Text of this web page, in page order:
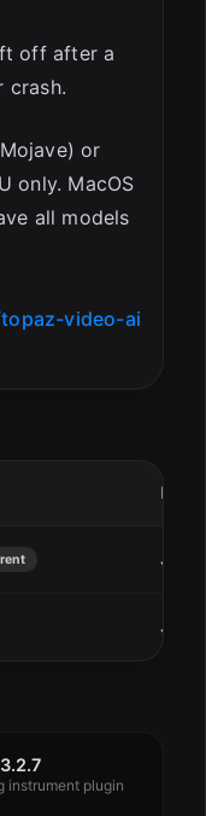
off after a
crash.
or
only. MacOS
all models
video-ai
Date
Jun
Jun
instrument plugin